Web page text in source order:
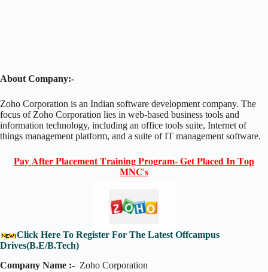
About Company:-
Zoho Corporation is an Indian software development company. The
focus of Zoho Corporation lies in web-based business tools and
information technology, including an office tools suite, Internet of
things management platform, and a suite of IT management software.
𝐏𝐚𝐲 𝐀𝐟𝐭𝐞𝐫 𝐏𝐥𝐚𝐜𝐞𝐦𝐞𝐧𝐭 𝐓𝐫𝐚𝐢𝐧𝐢𝐧𝐠 𝐏𝐫𝐨𝐠𝐫𝐚𝐦- 𝐆𝐞𝐭 𝐏𝐥𝐚𝐜𝐞𝐝 𝐈𝐧 𝐓𝐨𝐩
𝐌𝐍𝐂'𝐬
Click Here To Register For The Latest Offcampus
Drives(B.E/B.Tech)
Company Name :- Zoho Corporation